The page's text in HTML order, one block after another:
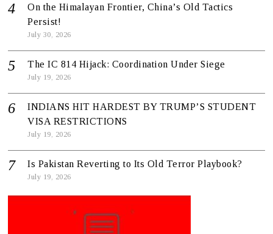
On the Himalayan Frontier, China’s Old Tactics
Persist!
July 30, 2026
The IC 814 Hijack: Coordination Under Siege
July 19, 2026
INDIANS HIT HARDEST BY TRUMP’S STUDENT
VISA RESTRICTIONS
July 19, 2026
Is Pakistan Reverting to Its Old Terror Playbook?
July 19, 2026